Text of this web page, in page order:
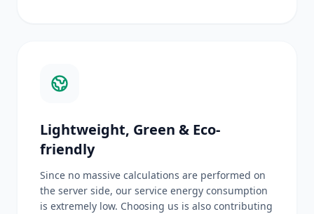
Lightweight, Green & Eco-
friendly
Since no massive calculations are performed on
the server side, our service energy consumption
is extremely low. Choosing us is also contributing